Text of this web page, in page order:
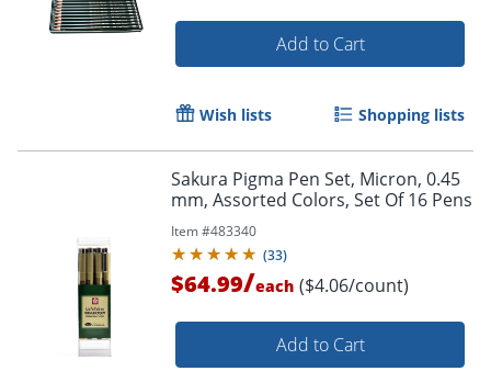
Add to Cart
Wish lists Shopping lists
Sakura Pigma Pen Set, Micron, 0.45
mm, Assorted Colors, Set Of 16 Pens
Item #483340
(33)
$64.99/each ($4.06/count)
Add to Cart